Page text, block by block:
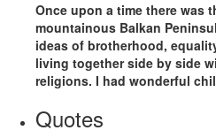
Once upon a time there was
mountainous Balkan
ideas of brotherhood,
living together side by side
religions. I had wonderful
Quotes